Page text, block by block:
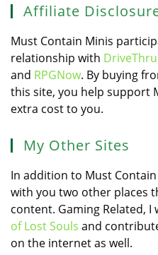
Affiliate
Must Contain Minis
relationship with
and RPGNow. By buying
this site, you help support
extra cost to you.
My Other Sites
In addition to Must
with you two other places
content. Gaming Related, I
of Lost Souls and
on the internet as well.